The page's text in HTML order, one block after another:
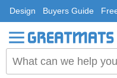
Design Buyers Guide